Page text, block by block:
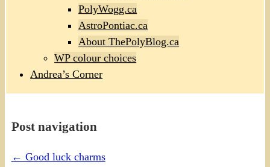
PolyWogg.ca
AstroPontiac.ca
About ThePolyBlog.ca
WP colour choices
Andrea’s Corner
Post navigation
← Good luck charms